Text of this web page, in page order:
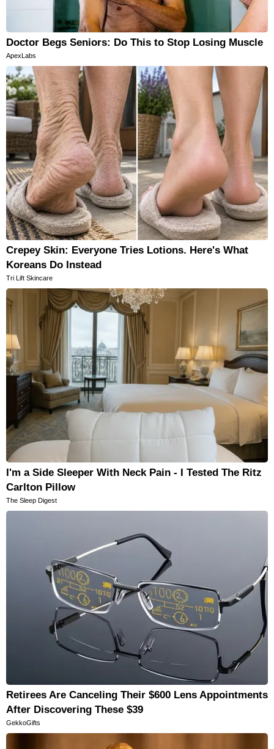
Doctor Begs Seniors: Do This to Stop Losing Muscle
ApexLabs
Crepey Skin: Everyone Tries Lotions. Here's What
Koreans Do Instead
Tri Lift Skincare
I'm a Side Sleeper With Neck Pain - I Tested The Ritz
Carlton Pillow
The Sleep Digest
Retirees Are Canceling Their $600 Lens Appointments
After Discovering These $39
GekkoGifts